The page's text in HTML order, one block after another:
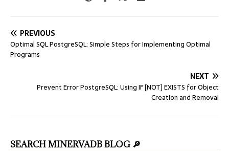
PREVIOUS
Optimal SQL PostgreSQL: Simple Steps for Implementing Optimal
Programs
NEXT
Prevent Error PostgreSQL: Using IF [NOT] EXISTS for Object
Creation and Removal
SEARCH MINERVADB BLOG 🔎